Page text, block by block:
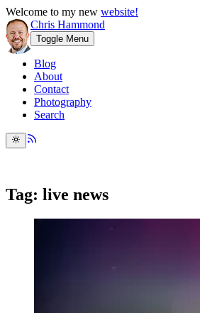
Welcome to my new website!
Chris Hammond
Toggle Menu
Blog
About
Contact
Photography
Search
Tag: live news